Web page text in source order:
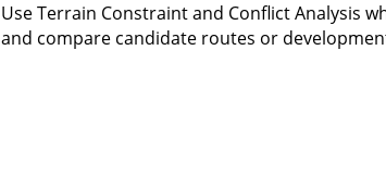
Use Terrain Constraint and Conflict Analysis
and compare candidate routes or